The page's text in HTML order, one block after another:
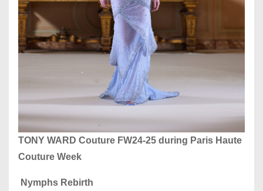
TONY WARD Couture FW24-25 during Paris Haute
Couture Week
Nymphs Rebirth